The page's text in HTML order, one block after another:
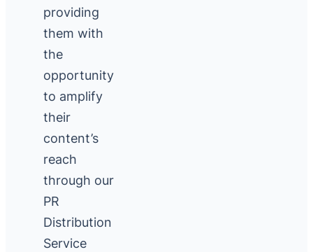
providing
them with
the
opportunity
to amplify
their
content’s
reach
through our
PR
Distribution
Service